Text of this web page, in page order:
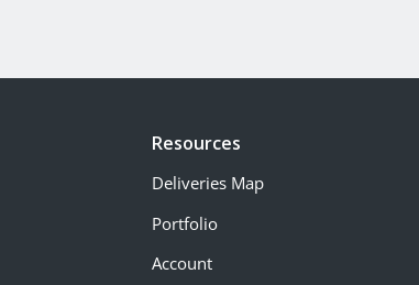
Resources
Deliveries Map
Portfolio
Account